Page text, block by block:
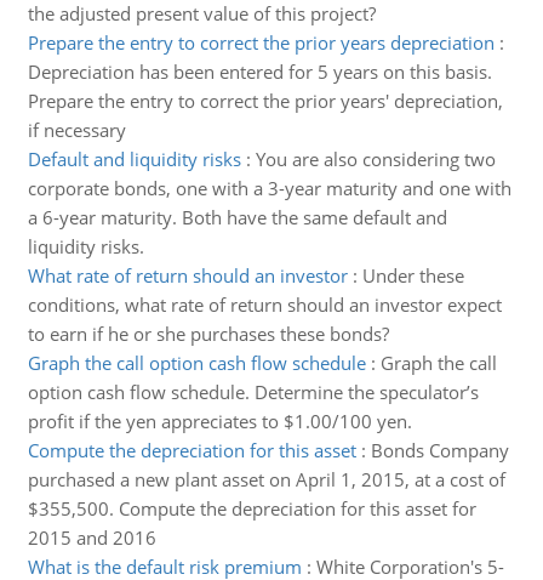
the adjusted present value of this project?
Prepare the entry to correct the prior years depreciation :
Depreciation has been entered for 5 years on this basis.
Prepare the entry to correct the prior years' depreciation,
if necessary
Default and liquidity risks: You are also considering two
corporate bonds, one with a 3-year maturity and one with
a 6-year maturity. Both have the same default and
liquidity risks.
What rate of return should an investor: Under these
conditions, what rate of return should an investor expect
to earn if he or she purchases these bonds?
Graph the call option cash flow schedule: Graph the call
option cash flow schedule. Determine the speculator’s
profit if the yen appreciates to $1.00/100 yen.
Compute the depreciation for this asset: Bonds Company
purchased a new plant asset on April 1, 2015, at a cost of
$355,500. Compute the depreciation for this asset for
2015 and 2016
What is the default risk premium : White Corporation's 5-